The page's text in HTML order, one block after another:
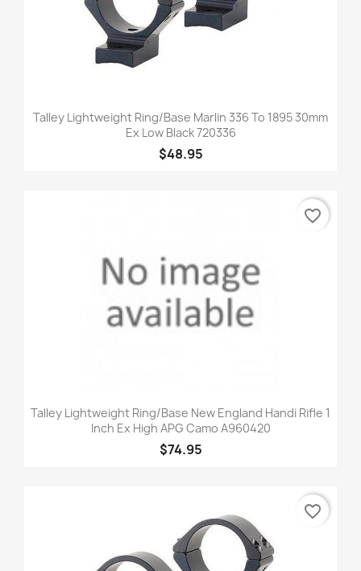
Talley Lightweight Ring/Base Marlin 336 To 1895 30mm
Ex Low Black 720336
$48.95
Talley Lightweight Ring/Base New England Handi Rifle 1
Inch Ex High APG Camo A960420
$74.95
favorite_border
favorite_border